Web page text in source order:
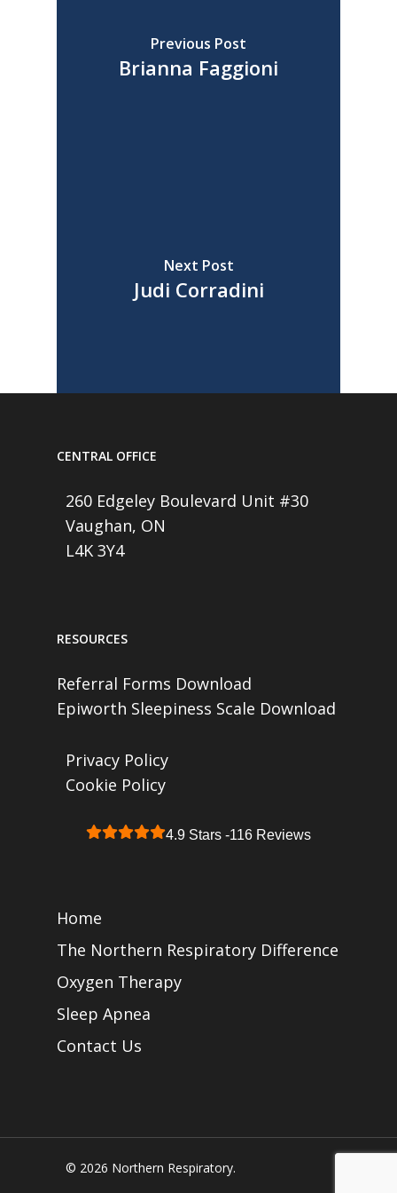
Previous Post
Brianna Faggioni
Next Post
Judi Corradini
CENTRAL OFFICE
260 Edgeley Boulevard Unit #30
Vaughan, ON
L4K 3Y4
RESOURCES
Referral Forms Download
Epiworth Sleepiness Scale Download
Privacy Policy
Cookie Policy
4.9 Stars -116 Reviews
Home
The Northern Respiratory Difference
Oxygen Therapy
Sleep Apnea
Contact Us
© 2026 Northern Respiratory.